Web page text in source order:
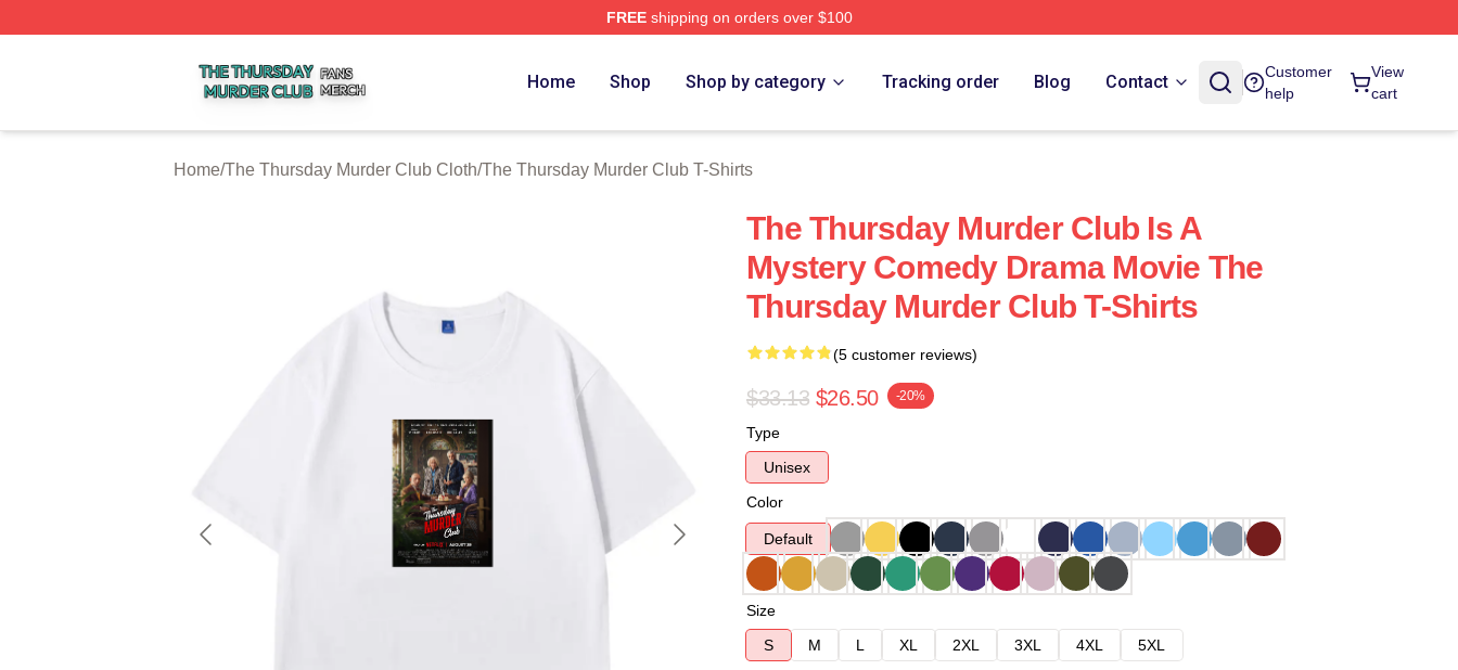
FREEshipping on orders over $100
Home Shop Shop by category Tracking order Blog Contact
Customer
help
View
cart
Home/The Thursday Murder Club Cloth/The Thursday Murder Club T-Shirts
The Thursday Murder Club Is A
Mystery Comedy Drama Movie The
Thursday Murder Club T-Shirts
(5 customer reviews)
$33.13 $26.50 -20%
Type
Unisex
Color
Default
Size
S
M L XL 2XL 3XL 4XL
5XL